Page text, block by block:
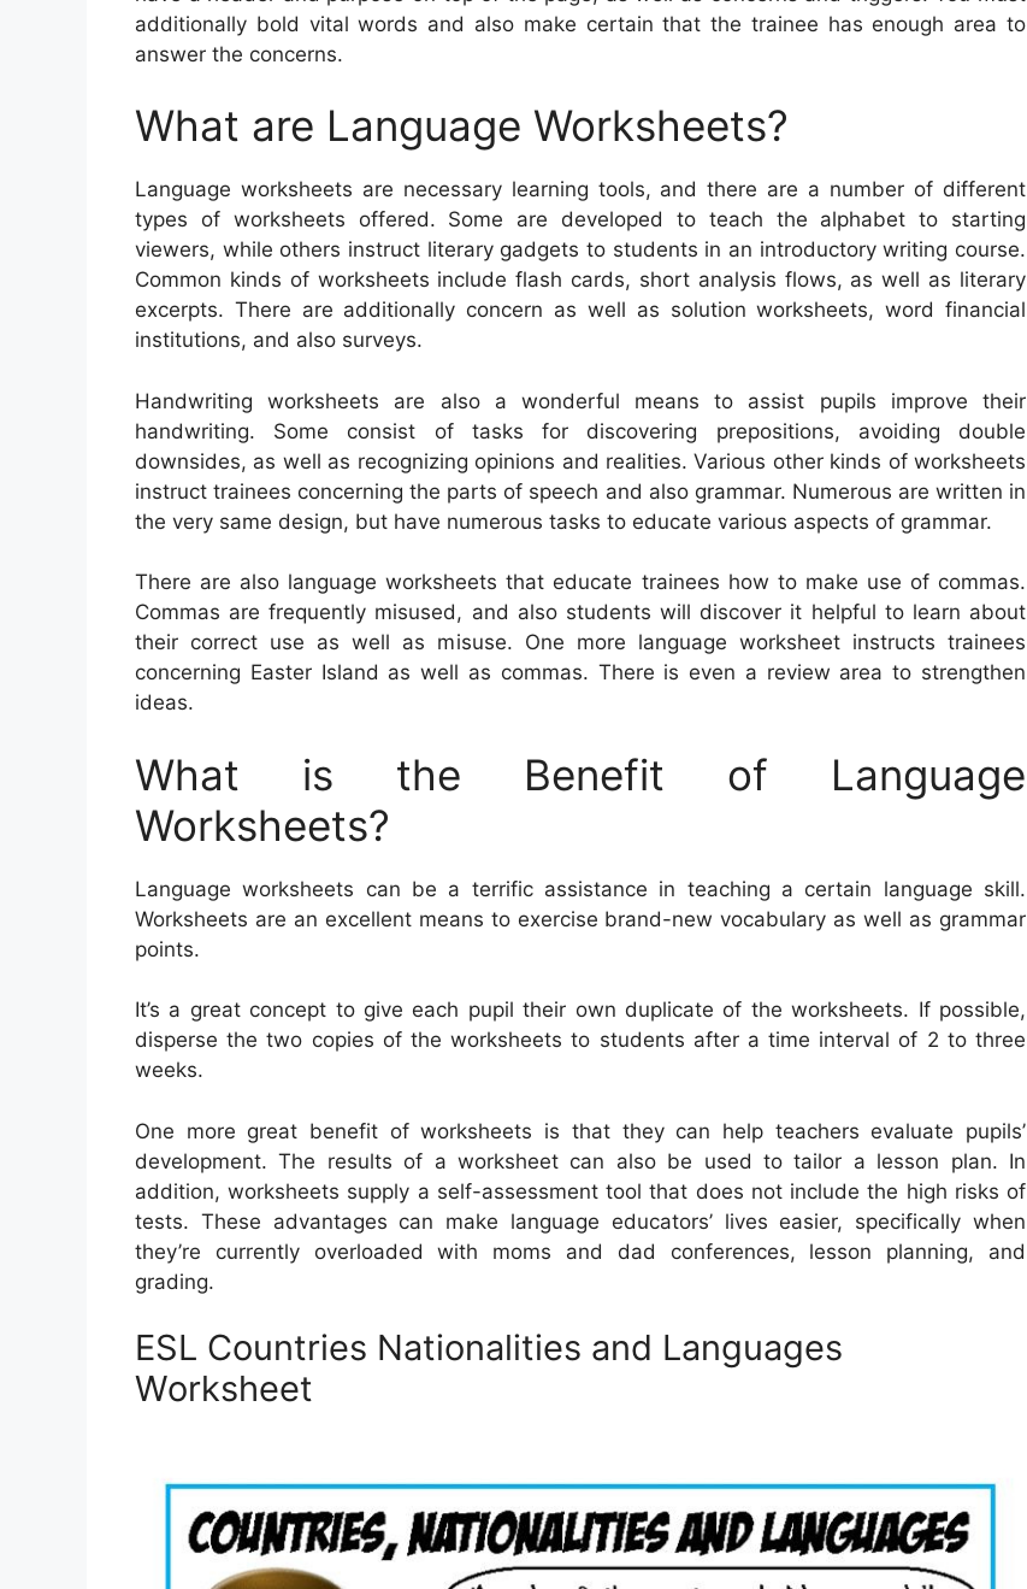
additionally bold vital words and also make certain that the trainee has enough area to
answer the concerns.
What are Language Worksheets?
Language worksheets are necessary learning tools, and there are a number of different
types of worksheets offered. Some are developed to teach the alphabet to starting
viewers, while others instruct literary gadgets to students in an introductory writing course.
Common kinds of worksheets include flash cards, short analysis flows, as well as literary
excerpts. There are additionally concern as well as solution worksheets, word financial
institutions, and also surveys.
Handwriting worksheets are also a wonderful means to assist pupils improve their
handwriting. Some consist of tasks for discovering prepositions, avoiding double
downsides, as well as recognizing opinions and realities. Various other kinds of worksheets
instruct trainees concerning the parts of speech and also grammar. Numerous are written in
the very same design, but have numerous tasks to educate various aspects of grammar.
There are also language worksheets that educate trainees how to make use of commas.
Commas are frequently misused, and also students will discover it helpful to learn about
their correct use as well as misuse. One more language worksheet instructs trainees
concerning Easter Island as well as commas. There is even a review area to strengthen
ideas.
What is the Benefit of Language
Worksheets?
Language worksheets can be a terrific assistance in teaching a certain language skill.
Worksheets are an excellent means to exercise brand-new vocabulary as well as grammar
points.
It’s a great concept to give each pupil their own duplicate of the worksheets. If possible,
disperse the two copies of the worksheets to students after a time interval of 2 to three
weeks.
One more great benefit of worksheets is that they can help teachers evaluate pupils’
development. The results of a worksheet can also be used to tailor a lesson plan. In
addition, worksheets supply a self-assessment tool that does not include the high risks of
tests. These advantages can make language educators’ lives easier, specifically when
they’re currently overloaded with moms and dad conferences, lesson planning, and
grading.
ESL Countries Nationalities and Languages
Worksheet